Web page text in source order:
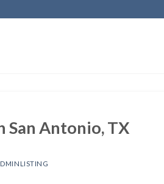
San Antonio, TX